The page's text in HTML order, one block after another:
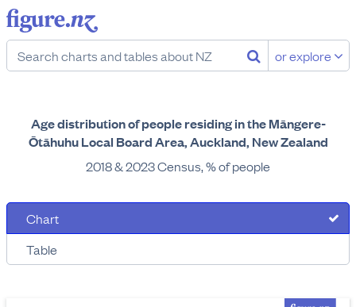
or explore
Age distribution of people residing in the Māngere-
Ōtāhuhu Local Board Area, Auckland, New Zealand
2018 & 2023 Census, % of people
Chart
Table